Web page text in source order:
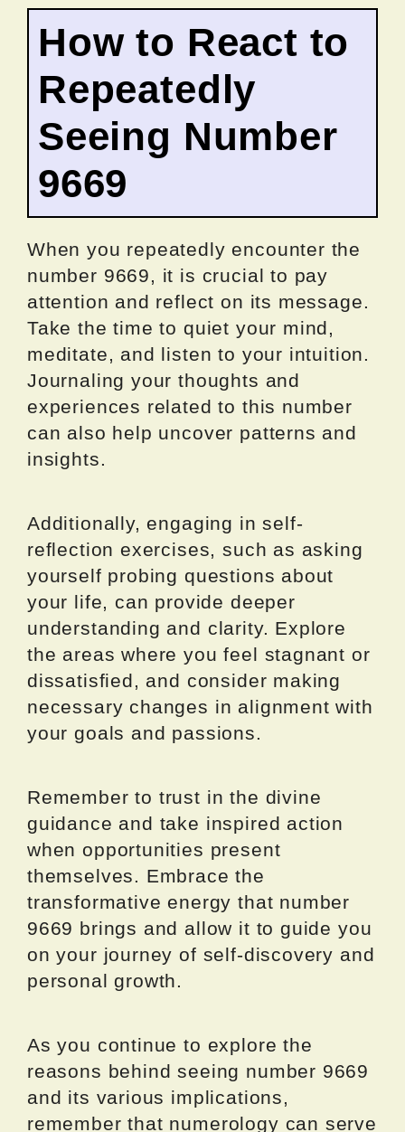
How to React to
Repeatedly
Seeing Number
9669
When you repeatedly encounter the
number 9669, it is crucial to pay
attention and reflect on its message.
Take the time to quiet your mind,
meditate, and listen to your intuition.
Journaling your thoughts and
experiences related to this number
can also help uncover patterns and
insights.
Additionally, engaging in self-
reflection exercises, such as asking
yourself probing questions about
your life, can provide deeper
understanding and clarity. Explore
the areas where you feel stagnant or
dissatisfied, and consider making
necessary changes in alignment with
your goals and passions.
Remember to trust in the divine
guidance and take inspired action
when opportunities present
themselves. Embrace the
transformative energy that number
9669 brings and allow it to guide you
on your journey of self-discovery and
personal growth.
As you continue to explore the
reasons behind seeing number 9669
and its various implications,
remember that numerology can serve